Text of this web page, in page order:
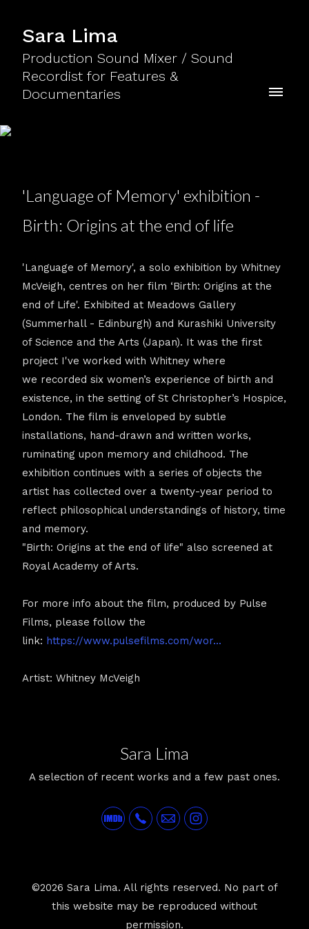
Sara Lima
Production Sound Mixer / Sound
Recordist for Features &
Documentaries
'Language of Memory' exhibition -
Birth: Origins at the end of life
'Language of Memory', a solo exhibition by Whitney
McVeigh, centres on her film ‘Birth: Origins at the
end of Life'. Exhibited at Meadows Gallery
(Summerhall - Edinburgh) and Kurashiki University
of Science and the Arts (Japan). It was the first
project I've worked with Whitney where
we recorded six women’s experience of birth and
existence, in the setting of St Christopher’s Hospice,
London. The film is enveloped by subtle
installations, hand-drawn and written works,
ruminating upon memory and childhood. The
exhibition continues with a series of objects the
artist has collected over a twenty-year period to
reflect philosophical understandings of history, time
and memory.
"Birth: Origins at the end of life" also screened at
Royal Academy of Arts.
For more info about the film, produced by Pulse
Films, please follow the
link: https://www.pulsefilms.com/wor...
Artist: Whitney McVeigh
Sara Lima
A selection of recent works and a few past ones.
©2026 Sara Lima. All rights reserved. No part of
this website may be reproduced without
permission.